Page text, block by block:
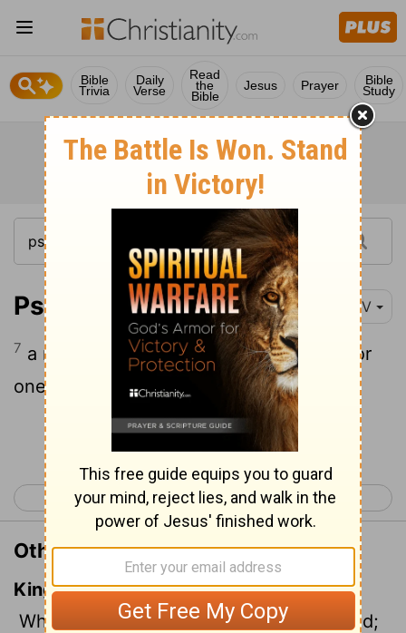
Bible
Trivia
Daily
Verse
Read
the
Bible
Jesus Prayer Bible
Study
Psalm 129:7 NIV
7 a reaper cannot fill his hands with it, nor
one who gathers fill his arms.
Continue Reading...
< Psalm 128 Psalm 130 >
Other Translations of Psalm 129:7
King James Version
Wherewith the mower filleth not his hand;